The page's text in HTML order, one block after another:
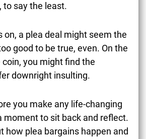
to say the least.
on, a plea deal might seem the
good to be true, even. On the
you might find the
downright insulting.
you make any life-changing
moment to sit back and reflect.
how plea bargains happen and